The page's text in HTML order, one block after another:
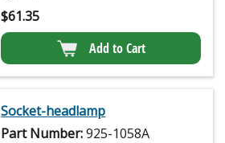
$61.35
Add to Cart
Socket-headlamp
Part Number:925-1058A